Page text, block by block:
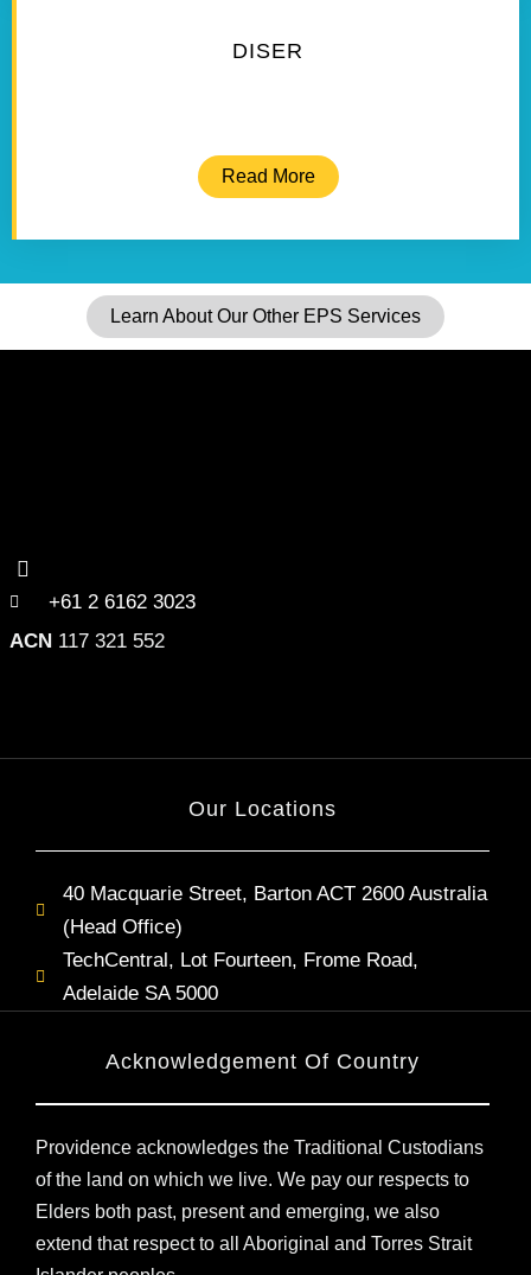
DISER
Read More
Learn About Our Other EPS Services
+61 2 6162 3023
ACN 117 321 552
Our Locations
40 Macquarie Street, Barton ACT 2600 Australia
(Head Office)
TechCentral, Lot Fourteen, Frome Road,
Adelaide SA 5000
Acknowledgement Of Country
Providence acknowledges the Traditional Custodians
of the land on which we live. We pay our respects to
Elders both past, present and emerging, we also
extend that respect to all Aboriginal and Torres Strait